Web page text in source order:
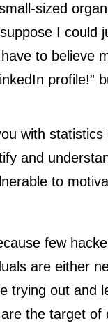
sized
I could
have to believe
profile!”
with
and
to
few
are either
trying out and
the target